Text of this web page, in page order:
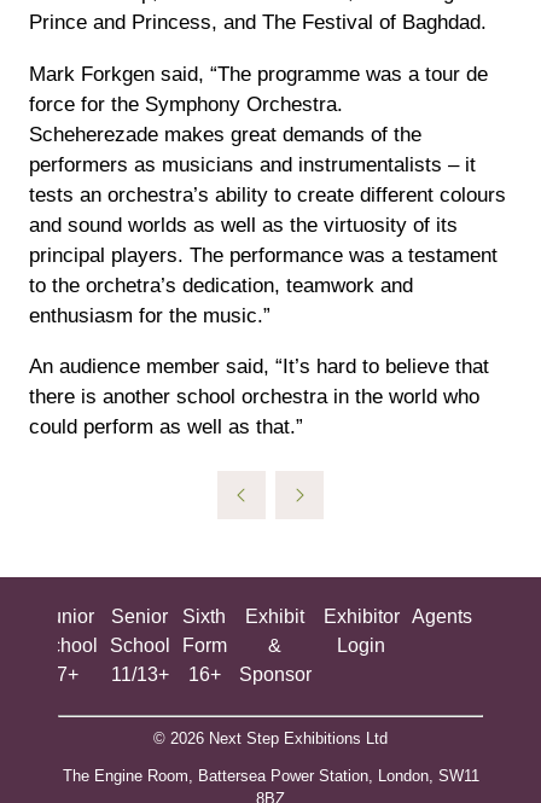
Prince and Princess, and The Festival of Baghdad.
Mark Forkgen said, “The programme was a tour de
force for the Symphony Orchestra.
Scheherezade makes great demands of the
performers as musicians and instrumentalists – it
tests an orchestra’s ability to create different colours
and sound worlds as well as the virtuosity of its
principal players. The performance was a testament
to the orchetra’s dedication, teamwork and
enthusiasm for the music.”
An audience member said, “It’s hard to believe that
there is another school orchestra in the world who
could perform as well as that.”
Junior
School
7+
Senior
School
11/13+
Sixth
Form
16+
Exhibit
&
Sponsor
Exhibitor
Login
Agents
© 2026 Next Step Exhibitions Ltd
The Engine Room, Battersea Power Station, London, SW11
8BZ